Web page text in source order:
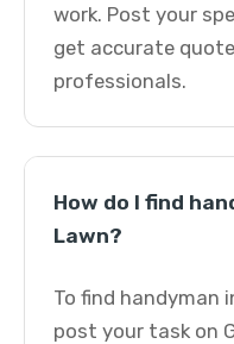
work. Post your
get accurate
professionals.
How do I find
Lawn?
To find handyman
post your task on